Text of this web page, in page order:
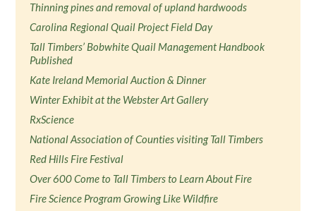
Thinning pines and removal of upland hardwoods
Carolina Regional Quail Project Field Day
Tall Timbers’ Bobwhite Quail Management Handbook
Published
Kate Ireland Memorial Auction & Dinner
Winter Exhibit at the Webster Art Gallery
RxScience
National Association of Counties visiting Tall Timbers
Red Hills Fire Festival
Over 600 Come to Tall Timbers to Learn About Fire
Fire Science Program Growing Like Wildfire